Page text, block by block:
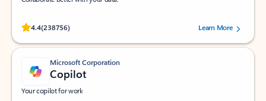
4.4(238756)
Rated (#=ratingAverage#) stars out of 5 stars, by 238756 users.
Learn More
Microsoft Corporation
Copilot
Your copilot for work